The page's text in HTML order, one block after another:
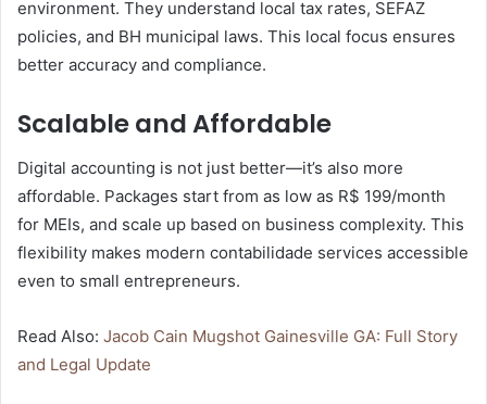
environment. They understand local tax rates, SEFAZ
policies, and BH municipal laws. This local focus ensures
better accuracy and compliance.
Scalable and Affordable
Digital accounting is not just better—it’s also more
affordable. Packages start from as low as R$ 199/month
for MEIs, and scale up based on business complexity. This
flexibility makes modern contabilidade services accessible
even to small entrepreneurs.
Read Also: Jacob Cain Mugshot Gainesville GA: Full Story
and Legal Update